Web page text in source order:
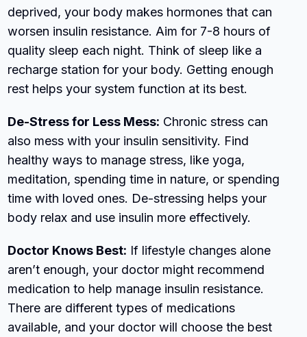
deprived, your body makes hormones that can
worsen insulin resistance. Aim for 7-8 hours of
quality sleep each night. Think of sleep like a
recharge station for your body. Getting enough
rest helps your system function at its best.
De-Stress for Less Mess: Chronic stress can
also mess with your insulin sensitivity. Find
healthy ways to manage stress, like yoga,
meditation, spending time in nature, or spending
time with loved ones. De-stressing helps your
body relax and use insulin more effectively.
Doctor Knows Best: If lifestyle changes alone
aren’t enough, your doctor might recommend
medication to help manage insulin resistance.
There are different types of medications
available, and your doctor will choose the best